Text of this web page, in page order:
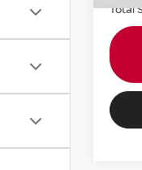
Total